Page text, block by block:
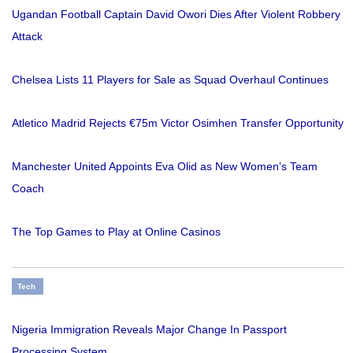
Ugandan Football Captain David Owori Dies After Violent Robbery
Attack
Chelsea Lists 11 Players for Sale as Squad Overhaul Continues
Atletico Madrid Rejects €75m Victor Osimhen Transfer Opportunity
Manchester United Appoints Eva Olid as New Women’s Team
Coach
The Top Games to Play at Online Casinos
Tech
Nigeria Immigration Reveals Major Change In Passport